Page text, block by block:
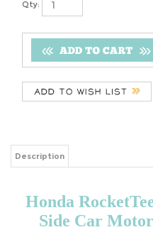
Qty:
Honda
Side Car